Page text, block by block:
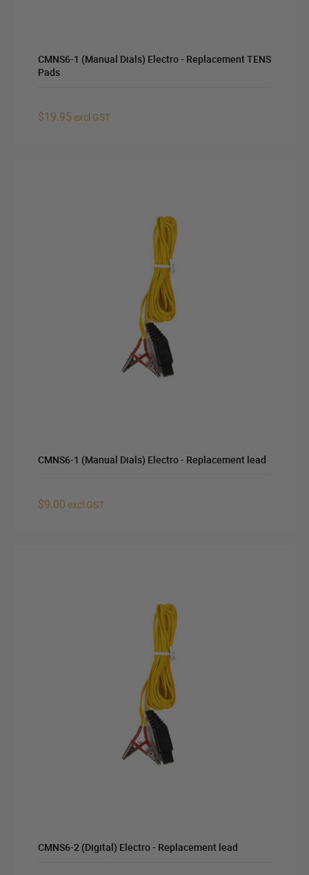
CMNS6-1 (Manual Dials) Electro - Replacement TENS
Pads
$19.95 excl GST
CMNS6-1 (Manual Dials) Electro - Replacement lead
$9.00 excl GST
CMNS6-2 (Digital) Electro - Replacement lead